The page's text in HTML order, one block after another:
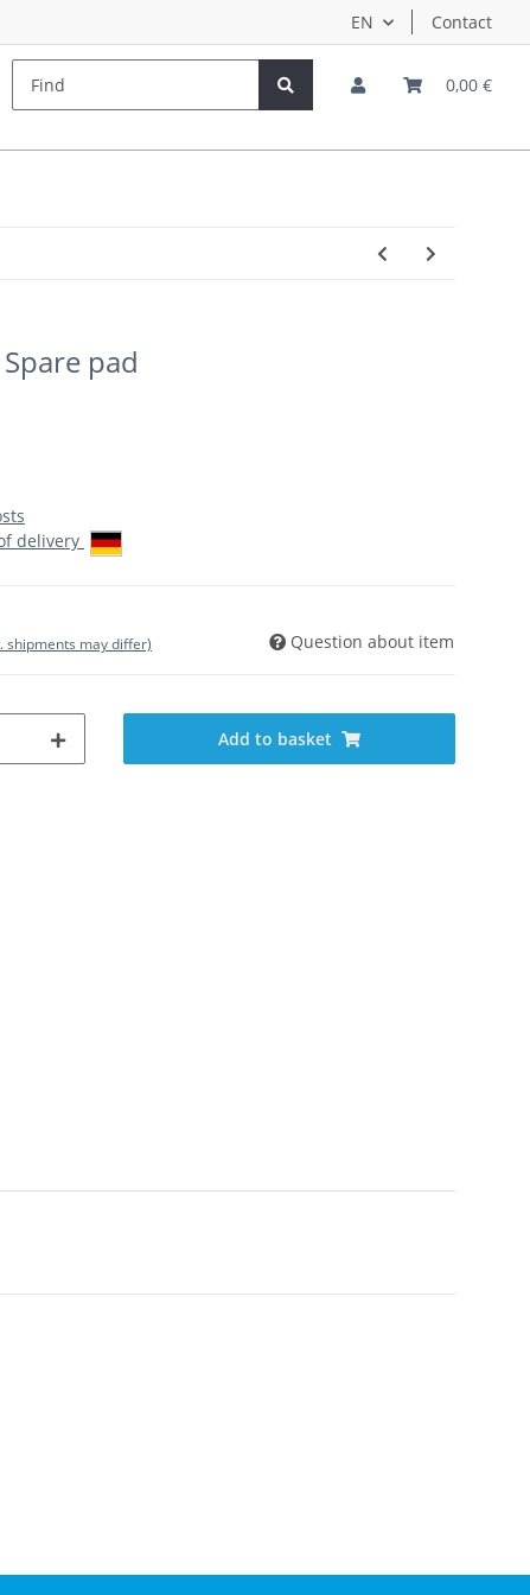
EN Contact
0,00 €
Hersteller Teampilots
pad
delivery
shipments may differ) Question about item
Add to basket